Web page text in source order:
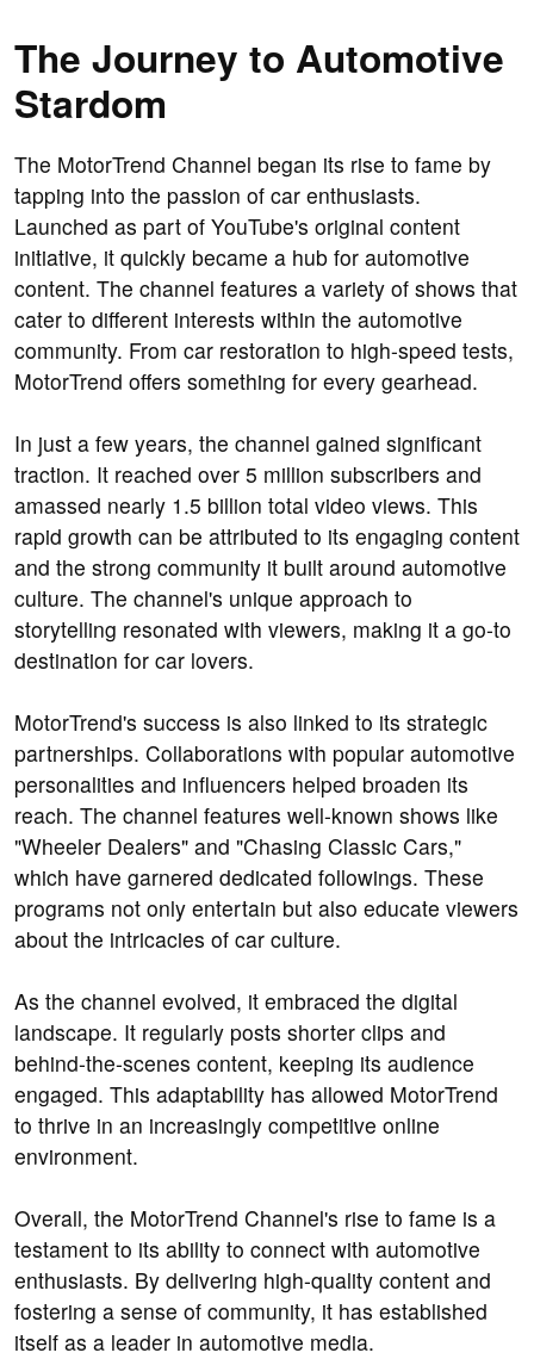
The Journey to Automotive
Stardom
The MotorTrend Channel began its rise to fame by
tapping into the passion of car enthusiasts.
Launched as part of YouTube's original content
initiative, it quickly became a hub for automotive
content. The channel features a variety of shows that
cater to different interests within the automotive
community. From car restoration to high-speed tests,
MotorTrend offers something for every gearhead.
In just a few years, the channel gained significant
traction. It reached over 5 million subscribers and
amassed nearly 1.5 billion total video views. This
rapid growth can be attributed to its engaging content
and the strong community it built around automotive
culture. The channel's unique approach to
storytelling resonated with viewers, making it a go-to
destination for car lovers.
MotorTrend's success is also linked to its strategic
partnerships. Collaborations with popular automotive
personalities and influencers helped broaden its
reach. The channel features well-known shows like
"Wheeler Dealers" and "Chasing Classic Cars,"
which have garnered dedicated followings. These
programs not only entertain but also educate viewers
about the intricacies of car culture.
As the channel evolved, it embraced the digital
landscape. It regularly posts shorter clips and
behind-the-scenes content, keeping its audience
engaged. This adaptability has allowed MotorTrend
to thrive in an increasingly competitive online
environment.
Overall, the MotorTrend Channel's rise to fame is a
testament to its ability to connect with automotive
enthusiasts. By delivering high-quality content and
fostering a sense of community, it has established
itself as a leader in automotive media.